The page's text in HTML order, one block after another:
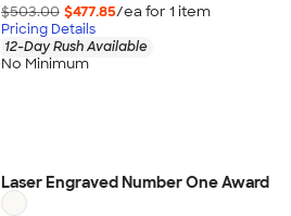
$503.00 $477.85/ea for 1 item
Pricing Details
12-Day Rush Available
No Minimum
Laser Engraved Number One Award